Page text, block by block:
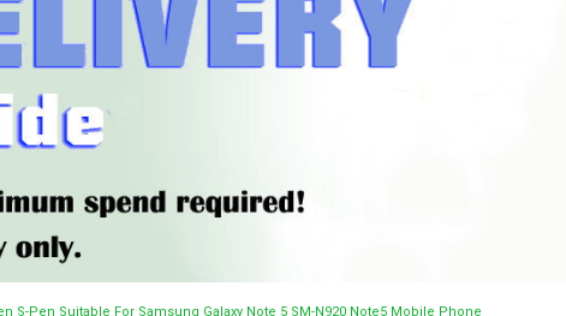
S-Pen Suitable For Samsung Galaxy Note 5 SM-N920 Note5 Mobile Phone